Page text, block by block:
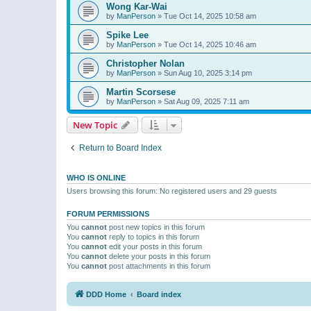
Wong Kar-Wai
by ManPerson » Tue Oct 14, 2025 10:58 am
Spike Lee
by ManPerson » Tue Oct 14, 2025 10:46 am
Christopher Nolan
by ManPerson » Sun Aug 10, 2025 3:14 pm
Martin Scorsese
by ManPerson » Sat Aug 09, 2025 7:11 am
New Topic
Return to Board Index
WHO IS ONLINE
Users browsing this forum: No registered users and 29 guests
FORUM PERMISSIONS
You cannot post new topics in this forum
You cannot reply to topics in this forum
You cannot edit your posts in this forum
You cannot delete your posts in this forum
You cannot post attachments in this forum
DDD Home Board index